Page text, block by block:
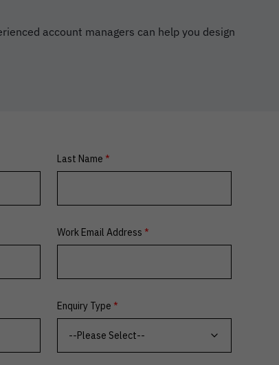
account managers can help you design